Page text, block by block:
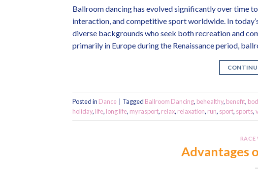
Ballroom dancing has evolved significantly over time
interaction, and competitive sport worldwide. In
diverse backgrounds who seek both recreation and
primarily in Europe during the Renaissance period,
Posted in Dance Tagged Ballroom Dancing, behealthy, benefit,
holiday, life, long life, myrasport, relax, relaxation, run, sport, sports,
RACE
Advantages